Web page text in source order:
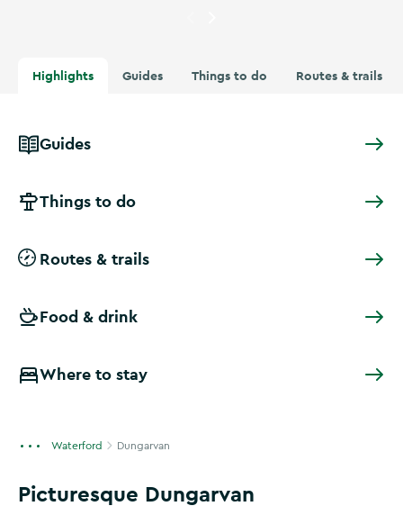
Highlights Guides Things to do Routes & trails
Guides
Things to do
Routes & trails
Food & drink
Where to stay
Waterford Dungarvan
Picturesque Dungarvan